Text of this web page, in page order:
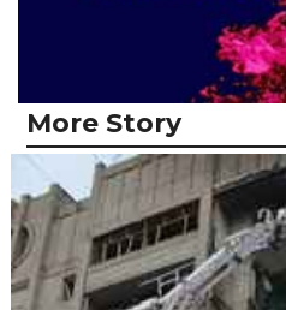
More Story